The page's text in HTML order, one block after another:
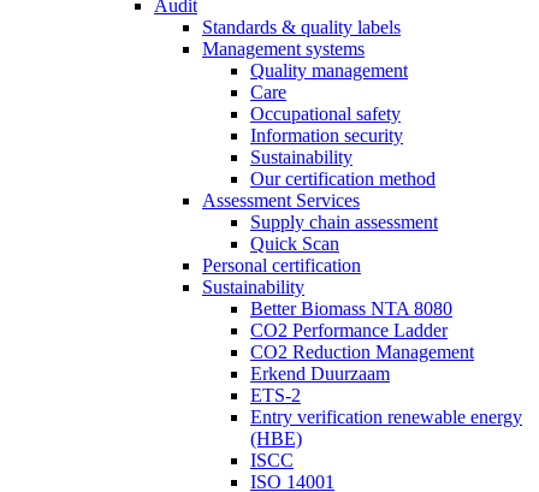
Audit
Standards & quality labels
Management systems
Quality management
Care
Occupational safety
Information security
Sustainability
Our certification method
Assessment Services
Supply chain assessment
Quick Scan
Personal certification
Sustainability
Better Biomass NTA 8080
CO2 Performance Ladder
CO2 Reduction Management
Erkend Duurzaam
ETS-2
Entry verification renewable energy
(HBE)
ISCC
ISO 14001